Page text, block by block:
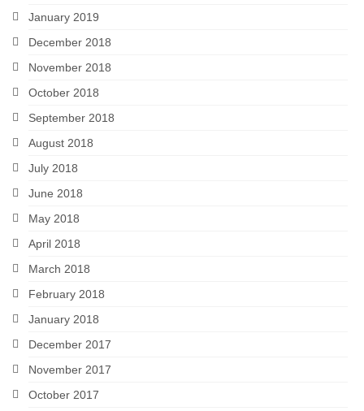
January 2019
December 2018
November 2018
October 2018
September 2018
August 2018
July 2018
June 2018
May 2018
April 2018
March 2018
February 2018
January 2018
December 2017
November 2017
October 2017